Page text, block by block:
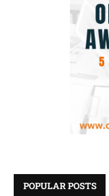
POPULAR POSTS